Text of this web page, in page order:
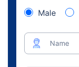
Male
Name